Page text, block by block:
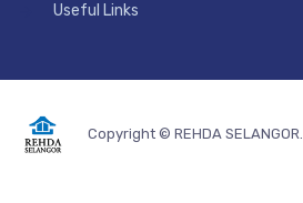
Useful Links
Copyright © REHDA SELANGOR.